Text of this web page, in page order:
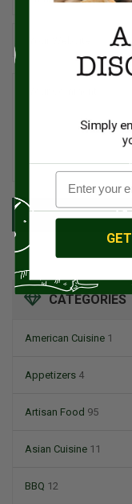
CATEGORIES
American Cuisine 1
Appetizers 4
Artisan Food 95
Asian Cuisine 11
BBQ 12